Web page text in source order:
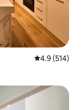
4.9 out of 5
4.9 (514)